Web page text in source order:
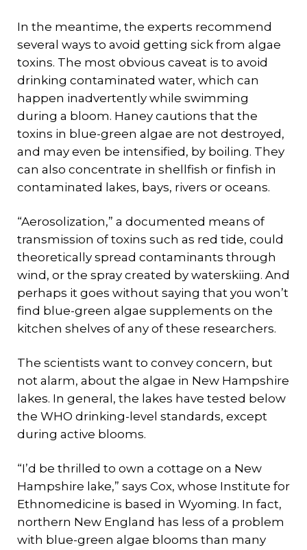
In the meantime, the experts recommend
several ways to avoid getting sick from algae
toxins. The most obvious caveat is to avoid
drinking contaminated water, which can
happen inadvertently while swimming
during a bloom. Haney cautions that the
toxins in blue-green algae are not destroyed,
and may even be intensified, by boiling. They
can also concentrate in shellfish or finfish in
contaminated lakes, bays, rivers or oceans.
“Aerosolization,” a documented means of
transmission of toxins such as red tide, could
theoretically spread contaminants through
wind, or the spray created by waterskiing. And
perhaps it goes without saying that you won’t
find blue-green algae supplements on the
kitchen shelves of any of these researchers.
The scientists want to convey concern, but
not alarm, about the algae in New Hampshire
lakes. In general, the lakes have tested below
the WHO drinking-level standards, except
during active blooms.
“I’d be thrilled to own a cottage on a New
Hampshire lake,” says Cox, whose Institute for
Ethnomedicine is based in Wyoming. In fact,
northern New England has less of a problem
with blue-green algae blooms than many